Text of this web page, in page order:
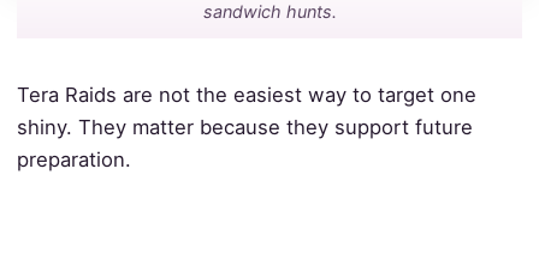
sandwich hunts.
Tera Raids are not the easiest way to target one
shiny. They matter because they support future
preparation.